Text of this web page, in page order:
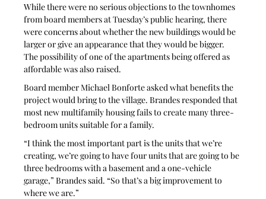
While there were no serious objections to the townhomes
from board members at Tuesday’s public hearing, there
were concerns about whether the new buildings would be
larger or give an appearance that they would be bigger.
The possibility of one of the apartments being offered as
affordable was also raised.
Board member Michael Bonforte asked what benefits the
project would bring to the village. Brandes responded that
most new multifamily housing fails to create many three-
bedroom units suitable for a family.
“I think the most important part is the units that we’re
creating, we’re going to have four units that are going to be
three bedrooms with a basement and a one-vehicle
garage,” Brandes said. “So that’s a big improvement to
where we are.”